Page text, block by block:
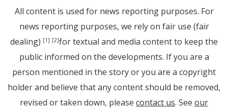
All content is used for news reporting purposes. For
news reporting purposes, we rely on fair use (fair
dealing) [1] [2]for textual and media content to keep the
public informed on the developments. If you are a
person mentioned in the story or you are a copyright
holder and believe that any content should be removed,
revised or taken down, please contact us. See our